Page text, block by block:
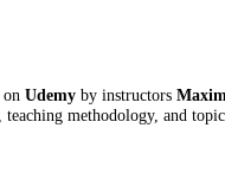
Udemy by instructors
methodology, and